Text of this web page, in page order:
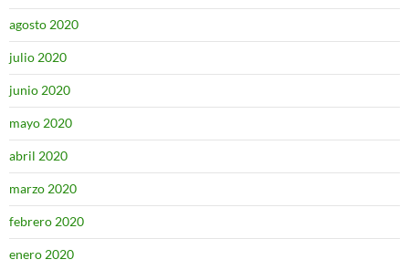
agosto 2020
julio 2020
junio 2020
mayo 2020
abril 2020
marzo 2020
febrero 2020
enero 2020